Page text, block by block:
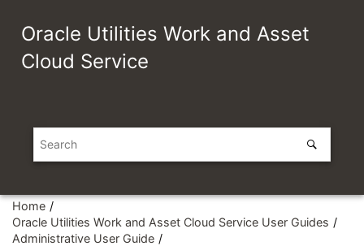
Oracle Utilities Work and Asset
Cloud Service
Home
Oracle Utilities Work and Asset Cloud Service User Guides
Administrative User Guide